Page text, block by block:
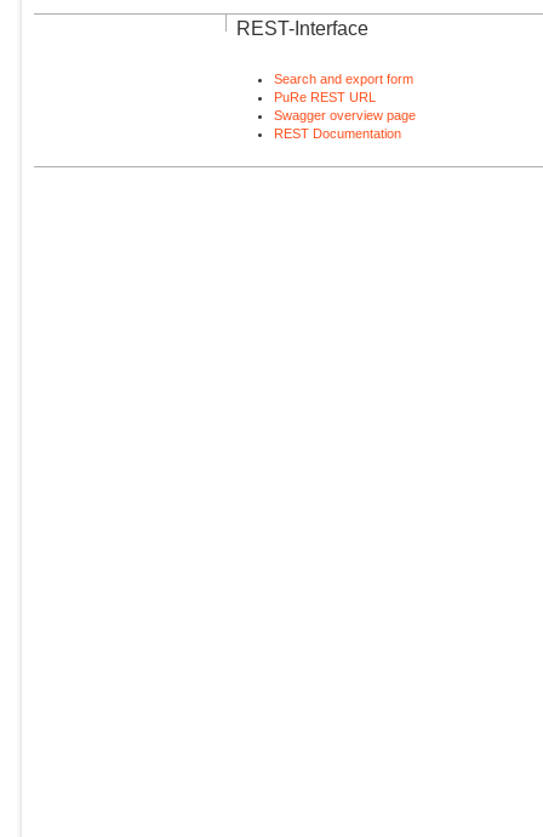
REST-Interface
Search and export form
PuRe REST URL
Swagger overview page
REST Documentation